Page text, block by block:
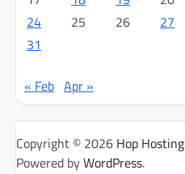
24
25 26 27
31
« Feb Apr »
Copyright © 2026 Hop Hosting
Powered byWordPress.